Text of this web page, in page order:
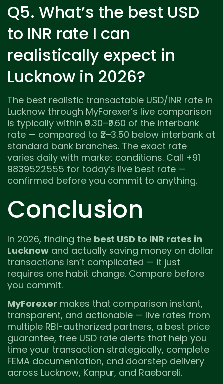
Q5. What’s the best USD
to INR rate I can
realistically expect in
Lucknow in 2026?
The best realistic transactable USD/INR rate in
Lucknow through MyForexer’s live comparison
is typically within ₹0.30–₹0.60 of the interbank
rate — compared to ₹2–3.50 below interbank at
standard bank branches. The exact rate
varies daily with market conditions. Call +91
9839522555 for today’s live best rate —
confirmed before you commit to anything.
Conclusion
In 2026, finding the best USD to INR rates in
Lucknow and actually saving money on dollar
transactions isn’t complicated — it just
requires one habit change. Compare before
you commit.
MyForexer makes that comparison instant,
transparent, and actionable — live rates from
multiple RBI-authorized partners, a best price
guarantee, free USD rate alerts that help you
time your transaction strategically, complete
FEMA documentation, and doorstep delivery
across Lucknow, Kanpur, and Raebareli.